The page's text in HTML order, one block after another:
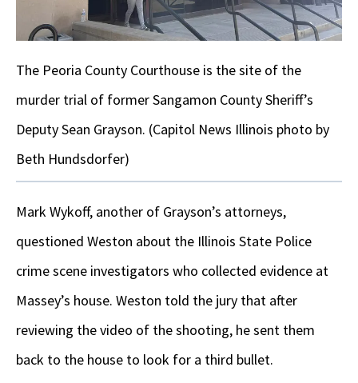
The Peoria County Courthouse is the site of the
murder trial of former Sangamon County Sheriff’s
Deputy Sean Grayson. (Capitol News Illinois photo by
Beth Hundsdorfer)
Mark Wykoff, another of Grayson’s attorneys,
questioned Weston about the Illinois State Police
crime scene investigators who collected evidence at
Massey’s house. Weston told the jury that after
reviewing the video of the shooting, he sent them
back to the house to look for a third bullet.